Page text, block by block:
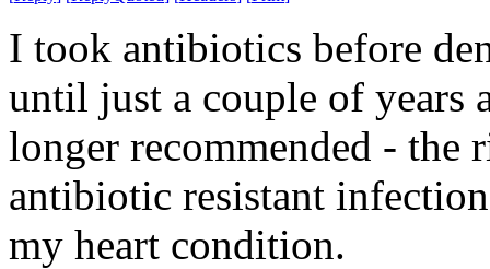
I took antibiotics before
until just a couple of years
longer recommended - the
antibiotic resistant
my heart condition.